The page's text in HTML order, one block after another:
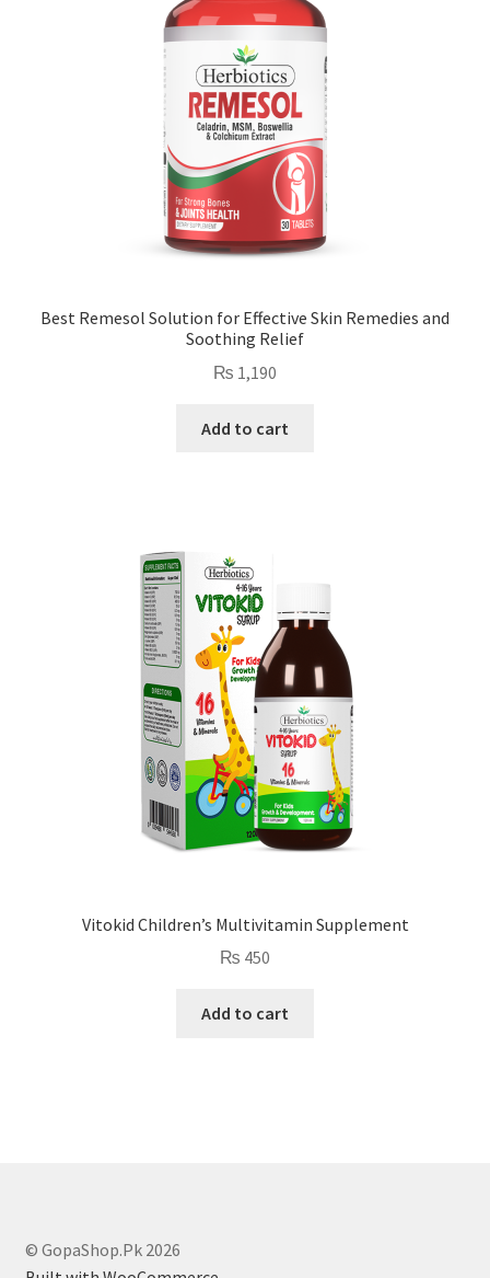
Best Remesol Solution for Effective Skin Remedies and
Soothing Relief
₨ 1,190
Add to cart
Vitokid Children’s Multivitamin Supplement
₨ 450
Add to cart
© GopaShop.Pk 2026